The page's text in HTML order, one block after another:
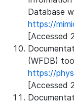
Database
https://
[Accessed
(WFDB)
https://
[Accessed